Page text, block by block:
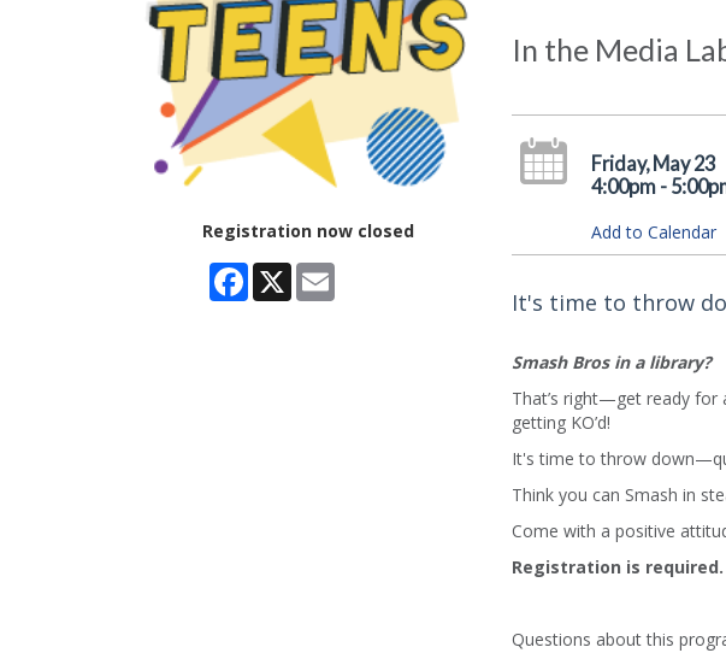
Registration now closed
Facebook
X Email
In the Media
Friday, May 23
4:00pm -
Add to Calendar
It's time to throw
Smash Bros in a library?
That’s right—get ready for
getting KO’d!
It's time to throw
Think you can Smash in
Come with a positive
Registration is required.
Questions about this